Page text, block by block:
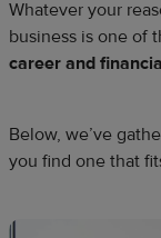
Whatever your
business is one of
career and
Below, we’ve
you find one that